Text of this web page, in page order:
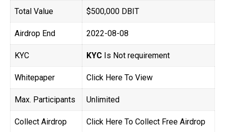
Total Value $500,000 DBIT
Airdrop End 2022-08-08
KYC KYC Is Not requirement
Whitepaper Click Here To View
Max. Participants Unlimited
Collect Airdrop Click Here To Collect Free Airdrop